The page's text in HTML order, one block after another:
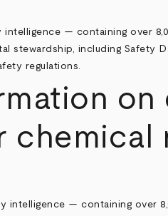
— containing over
stewardship, including Safety
regulations.
on
chemical
intelligence — containing over